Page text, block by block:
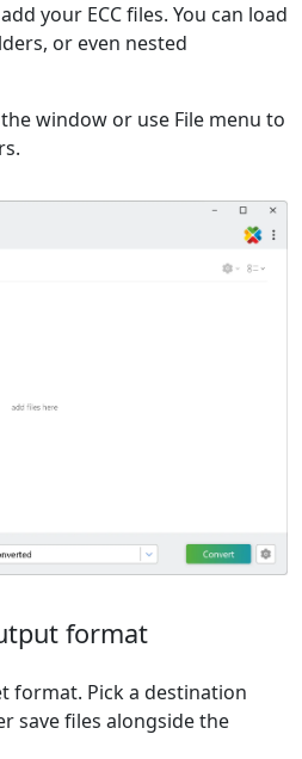
your ECC files. You can load
or even nested
window or use File menu to
format
format. Pick a destination
save files alongside the